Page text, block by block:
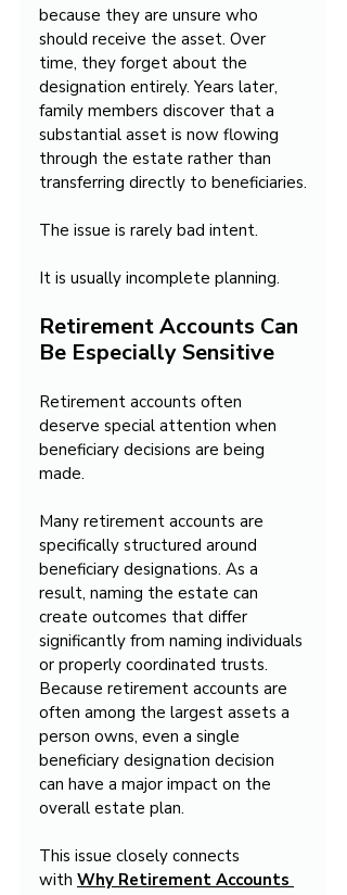
because they are unsure who
should receive the asset. Over
time, they forget about the
designation entirely. Years later,
family members discover that a
substantial asset is now flowing
through the estate rather than
transferring directly to beneficiaries.
The issue is rarely bad intent.
It is usually incomplete planning.
Retirement Accounts Can
Be Especially Sensitive
Retirement accounts often
deserve special attention when
beneficiary decisions are being
made.
Many retirement accounts are
specifically structured around
beneficiary designations. As a
result, naming the estate can
create outcomes that differ
significantly from naming individuals
or properly coordinated trusts.
Because retirement accounts are
often among the largest assets a
person owns, even a single
beneficiary designation decision
can have a major impact on the
overall estate plan.
This issue closely connects
with Why Retirement Accounts